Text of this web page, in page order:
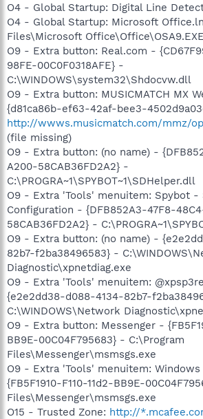
O4 - Global Startup: Digital Line
O4 - Global Startup: Microsoft
Files\Microsoft Office\Office\OSA9.EXE
O9 - Extra button: Real.com -
98FE-00C0F0318AFE} -
C:\WINDOWS\system32\Shdocvw.dll
O9 - Extra button: MUSICMATCH MX
{d81ca86b-ef63-42af-bee3-
http://wwws.musicmatch.com/mmz/
(file missing)
O9 - Extra button: (no name) -
A200-58CAB36FD2A2} -
C:\PROGRA~1\SPYBOT~1\SDHelper.dll
O9 - Extra 'Tools' menuitem: Spybot -
Configuration - {DFB852A3-47F8-
58CAB36FD2A2} -
O9 - Extra button: (no name) -
82b7-f2ba38496583} -
Diagnostic\xpnetdiag.exe
O9 - Extra 'Tools' menuitem:
{e2e2dd38-d088-4134-82b7-
C:\WINDOWS\Network
O9 - Extra button: Messenger -
BB9E-00C04F795683} - C:\Program
Files\Messenger\msmsgs.exe
O9 - Extra 'Tools' menuitem:
{FB5F1910-F110-11d2-BB9E-
Files\Messenger\msmsgs.exe
O15 - Trusted Zone: http://